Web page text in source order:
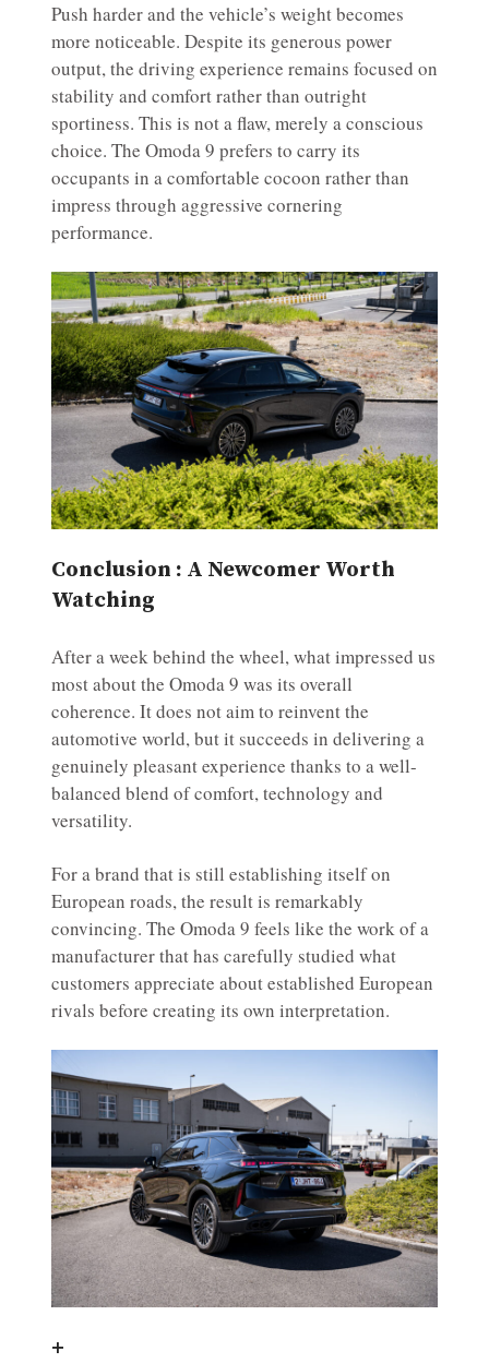
Push harder and the vehicle’s weight becomes
more noticeable. Despite its generous power
output, the driving experience remains focused on
stability and comfort rather than outright
sportiness. This is not a flaw, merely a conscious
choice. The Omoda 9 prefers to carry its
occupants in a comfortable cocoon rather than
impress through aggressive cornering
performance.
Conclusion : A Newcomer Worth
Watching
After a week behind the wheel, what impressed us
most about the Omoda 9 was its overall
coherence. It does not aim to reinvent the
automotive world, but it succeeds in delivering a
genuinely pleasant experience thanks to a well-
balanced blend of comfort, technology and
versatility.
For a brand that is still establishing itself on
European roads, the result is remarkably
convincing. The Omoda 9 feels like the work of a
manufacturer that has carefully studied what
customers appreciate about established European
rivals before creating its own interpretation.
+